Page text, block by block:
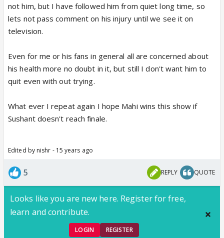
not him, but I have followed him from quiet long time, so
lets not pass comment on his injury until we see it on
television.
Even for me or his fans in general all are concerned about
his health more no doubt in it, but still I don't want him to
quit even with out trying.
What ever I repeat again I hope Mahi wins this show if
Sushant doesn't reach finale.
Edited by nishr - 15 years ago
5 REPLY QUOTE
Looks like you are new here. Register for free,
learn and contribute.
LOGIN REGISTER